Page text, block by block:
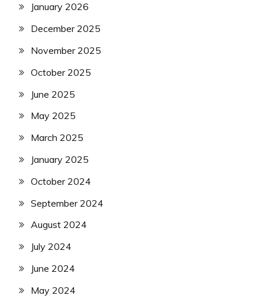
January 2026
December 2025
November 2025
October 2025
June 2025
May 2025
March 2025
January 2025
October 2024
September 2024
August 2024
July 2024
June 2024
May 2024